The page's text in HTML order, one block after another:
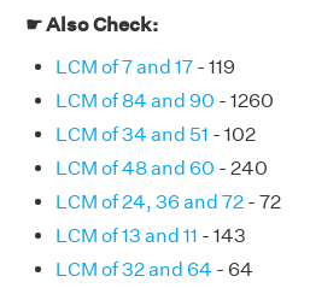
☛ Also Check:
LCM of 7 and 17 - 119
LCM of 84 and 90 - 1260
LCM of 34 and 51 - 102
LCM of 48 and 60 - 240
LCM of 24, 36 and 72 - 72
LCM of 13 and 11 - 143
LCM of 32 and 64 - 64